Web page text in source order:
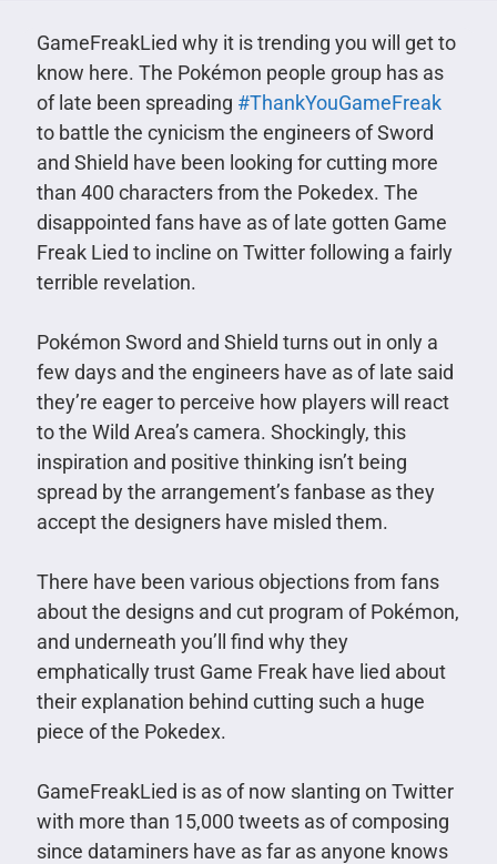
GameFreakLied why it is trending you will get to
know here. The Pokémon people group has as
of late been spreading #ThankYouGameFreak
to battle the cynicism the engineers of Sword
and Shield have been looking for cutting more
than 400 characters from the Pokedex. The
disappointed fans have as of late gotten Game
Freak Lied to incline on Twitter following a fairly
terrible revelation.
Pokémon Sword and Shield turns out in only a
few days and the engineers have as of late said
they’re eager to perceive how players will react
to the Wild Area’s camera. Shockingly, this
inspiration and positive thinking isn’t being
spread by the arrangement’s fanbase as they
accept the designers have misled them.
There have been various objections from fans
about the designs and cut program of Pokémon,
and underneath you’ll find why they
emphatically trust Game Freak have lied about
their explanation behind cutting such a huge
piece of the Pokedex.
GameFreakLied is as of now slanting on Twitter
with more than 15,000 tweets as of composing
since dataminers have as far as anyone knows